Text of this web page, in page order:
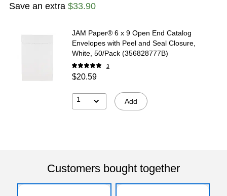
Save an extra $33.90
JAM Paper® 6 x 9 Open End Catalog
Envelopes with Peel and Seal Closure,
White, 50/Pack (356828777B)
3
$20.59
1 Add
Customers bought together